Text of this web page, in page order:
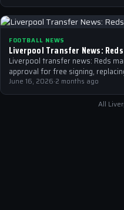
FOOTBALL NEWS
Liverpool Transfer News:
Liverpool transfer news: Reds
approval for free signing,
June 16, 2026·2 months ago
All